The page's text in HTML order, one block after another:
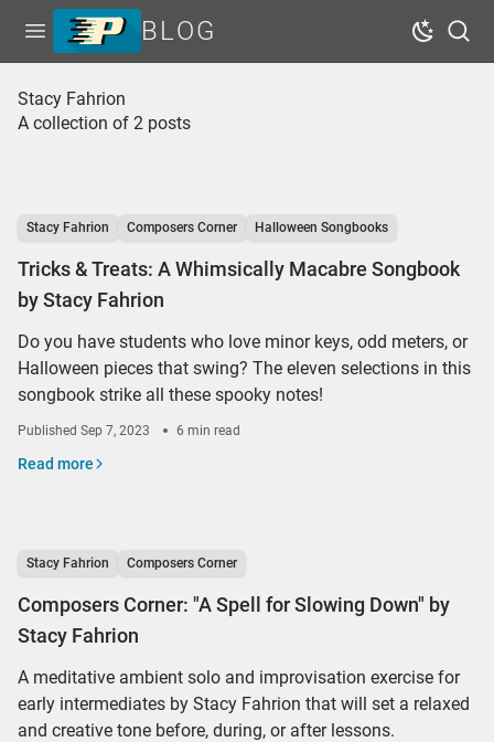
Open menu BLOG Dark
Home
Tags
Shop Sheet Music
Stacy Fahrion
A collection of 2 posts
Stacy Fahrion Composers Corner Halloween Songbooks
Tricks & Treats: A Whimsically Macabre Songbook
by Stacy Fahrion
Do you have students who love minor keys, odd meters, or
Halloween pieces that swing? The eleven selections in this
songbook strike all these spooky notes!
Published Sep 7, 2023 6 min read
Read more
Stacy Fahrion Composers Corner
Composers Corner: "A Spell for Slowing Down" by
Stacy Fahrion
A meditative ambient solo and improvisation exercise for
early intermediates by Stacy Fahrion that will set a relaxed
and creative tone before, during, or after lessons.